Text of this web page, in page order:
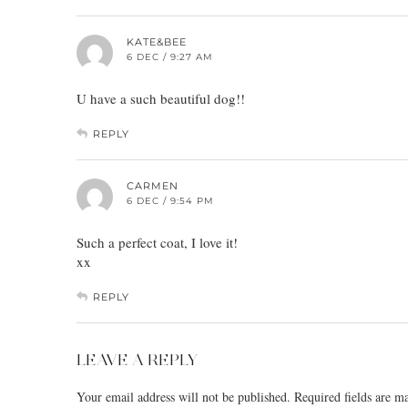
KATE&BEE
6 DEC / 9:27 AM
U have a such beautiful dog!!
REPLY
CARMEN
6 DEC / 9:54 PM
Such a perfect coat, I love it!
xx
REPLY
LEAVE A REPLY
Your email address will not be published. Required fields are